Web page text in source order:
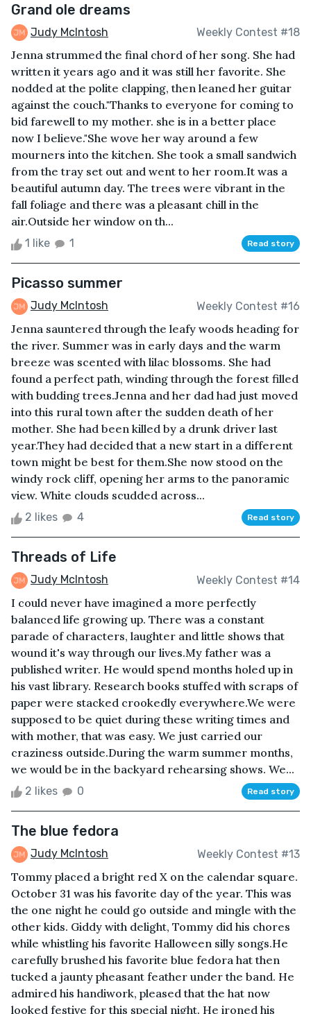
Grand ole dreams
Judy McIntosh Weekly Contest #18
Jenna strummed the final chord of her song. She had
written it years ago and it was still her favorite. She
nodded at the polite clapping, then leaned her guitar
against the couch."Thanks to everyone for coming to
bid farewell to my mother. she is in a better place
now I believe."She wove her way around a few
mourners into the kitchen. She took a small sandwich
from the tray set out and went to her room.It was a
beautiful autumn day. The trees were vibrant in the
fall foliage and there was a pleasant chill in the
air.Outside her window on th...
1 like 1 Read story
Picasso summer
Judy McIntosh Weekly Contest #16
Jenna sauntered through the leafy woods heading for
the river. Summer was in early days and the warm
breeze was scented with lilac blossoms. She had
found a perfect path, winding through the forest filled
with budding trees.Jenna and her dad had just moved
into this rural town after the sudden death of her
mother. She had been killed by a drunk driver last
year.They had decided that a new start in a different
town might be best for them.She now stood on the
windy rock cliff, opening her arms to the panoramic
view. White clouds scudded across...
2 likes 4 Read story
Threads of Life
Judy McIntosh Weekly Contest #14
I could never have imagined a more perfectly
balanced life growing up. There was a constant
parade of characters, laughter and little shows that
wound it's way through our lives.My father was a
published writer. He would spend months holed up in
his vast library. Research books stuffed with scraps of
paper were stacked crookedly everywhere.We were
supposed to be quiet during these writing times and
with mother, that was easy. We just carried our
craziness outside.During the warm summer months,
we would be in the backyard rehearsing shows. We...
2 likes 0 Read story
The blue fedora
Judy McIntosh Weekly Contest #13
Tommy placed a bright red X on the calendar square.
October 31 was his favorite day of the year. This was
the one night he could go outside and mingle with the
other kids. Giddy with delight, Tommy did his chores
while whistling his favorite Halloween silly songs.He
carefully brushed his favorite blue fedora hat then
tucked a jaunty pheasant feather under the band. He
admired his handiwork, pleased that the hat now
looked festive for this special night. He ironed his